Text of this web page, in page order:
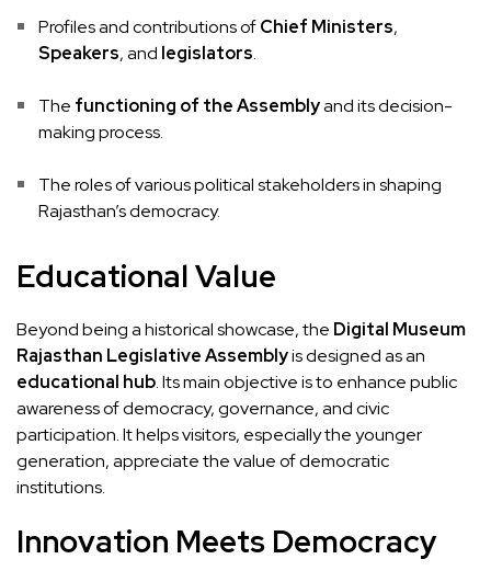
Profiles and contributions ofChief Ministers,
Speakers, and legislators.
The functioning of the Assemblyand its decision-
making process.
The roles of various political stakeholders in shaping
Rajasthan’s democracy.
Educational Value
Beyond being a historical showcase, the Digital Museum
Rajasthan Legislative Assemblyis designed as an
educational hub. Its main objective is to enhance public
awareness of democracy, governance, and civic
participation. It helps visitors, especially the younger
generation, appreciate the value of democratic
institutions.
Innovation Meets Democracy